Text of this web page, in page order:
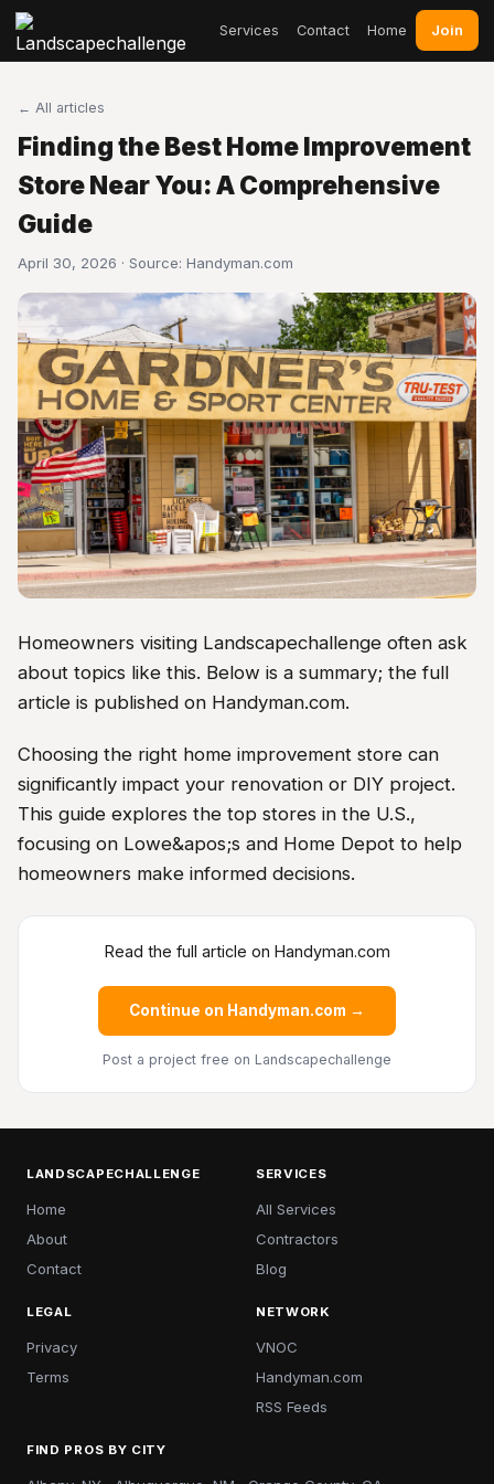
Services Contact Home Join
← All articles
Finding the Best Home Improvement
Store Near You: A Comprehensive
Guide
April 30, 2026 · Source: Handyman.com
Homeowners visiting Landscapechallenge often ask
about topics like this. Below is a summary; the full
article is published on Handyman.com.
Choosing the right home improvement store can
significantly impact your renovation or DIY project.
This guide explores the top stores in the U.S.,
focusing on Lowe&apos;s and Home Depot to help
homeowners make informed decisions.
Read the full article on Handyman.com
Continue on Handyman.com →
Post a project free on Landscapechallenge
LANDSCAPECHALLENGE
Home
About
Contact
SERVICES
All Services
Contractors
Blog
LEGAL
Privacy
Terms
NETWORK
VNOC
Handyman.com
RSS Feeds
FIND PROS BY CITY